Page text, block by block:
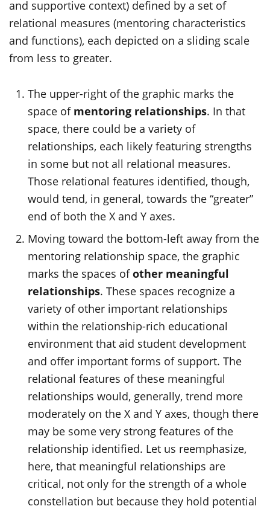
and supportive context) defined by a set of
relational measures (mentoring characteristics
and functions), each depicted on a sliding scale
from less to greater.
The upper-right of the graphic marks the
space of mentoring relationships. In that
space, there could be a variety of
relationships, each likely featuring strengths
in some but not all relational measures.
Those relational features identified, though,
would tend, in general, towards the “greater”
end of both the X and Y axes.
Moving toward the bottom-left away from the
mentoring relationship space, the graphic
marks the spaces ofother meaningful
relationships. These spaces recognize a
variety of other important relationships
within the relationship-rich educational
environment that aid student development
and offer important forms of support. The
relational features of these meaningful
relationships would, generally, trend more
moderately on the X and Y axes, though there
may be somevery strong features of the
relationship identified. Let us reemphasize,
here, that meaningful relationships are
critical, not only for the strength of a whole
constellation but because they hold potential